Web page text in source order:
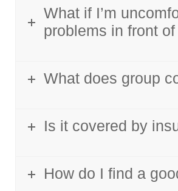
What if I’m
problems in front
What does group
Is it covered by
How do I find a